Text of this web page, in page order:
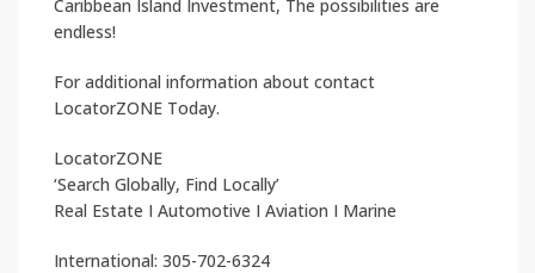
Caribbean Island Investment, The possibilities are
endless!
For additional information about contact
LocatorZONE Today.
LocatorZONE
‘Search Globally, Find Locally’
Real Estate I Automotive I Aviation I Marine
International: 305-702-6324